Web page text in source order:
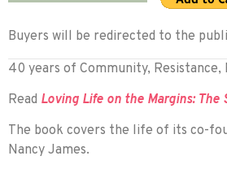
Buyers will be redirected to the
40 years of Community,
Read Loving Life on the Margins:
The book covers the life of its co-
Nancy James.